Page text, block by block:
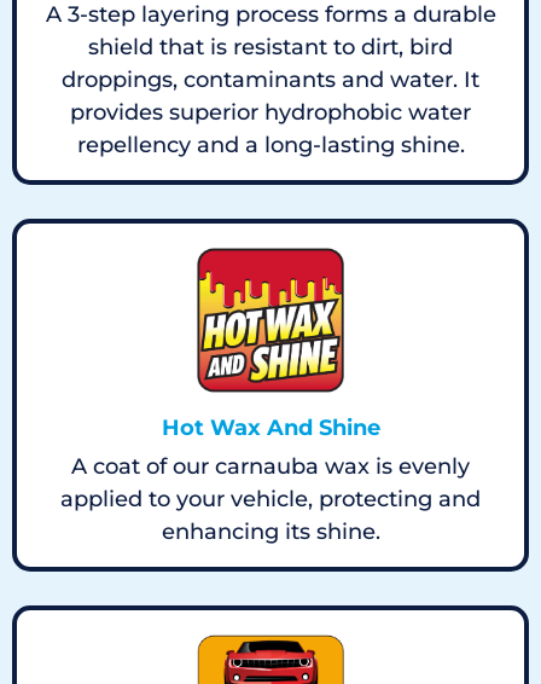
A 3-step layering process forms a durable
shield that is resistant to dirt, bird
droppings, contaminants and water. It
provides superior hydrophobic water
repellency and a long-lasting shine.
Hot Wax And Shine
A coat of our carnauba wax is evenly
applied to your vehicle, protecting and
enhancing its shine.